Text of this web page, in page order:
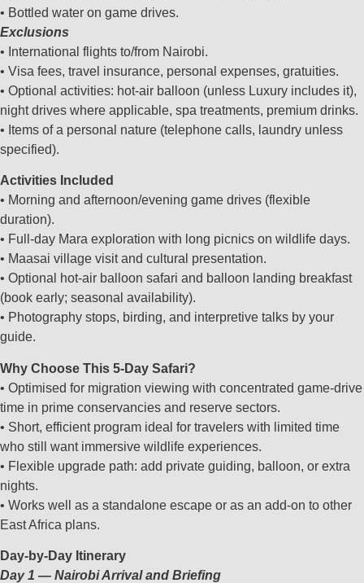
• Bottled water on game drives.
Exclusions
• International flights to/from Nairobi.
• Visa fees, travel insurance, personal expenses, gratuities.
• Optional activities: hot‑air balloon (unless Luxury includes it),
night drives where applicable, spa treatments, premium drinks.
• Items of a personal nature (telephone calls, laundry unless
specified).
Activities Included
• Morning and afternoon/evening game drives (flexible
duration).
• Full‑day Mara exploration with long picnics on wildlife days.
• Maasai village visit and cultural presentation.
• Optional hot‑air balloon safari and balloon landing breakfast
(book early; seasonal availability).
• Photography stops, birding, and interpretive talks by your
guide.
Why Choose This 5‑Day Safari?
• Optimised for migration viewing with concentrated game‑drive
time in prime conservancies and reserve sectors.
• Short, efficient program ideal for travelers with limited time
who still want immersive wildlife experiences.
• Flexible upgrade path: add private guiding, balloon, or extra
nights.
• Works well as a standalone escape or as an add‑on to other
East Africa plans.
Day‑by‑Day Itinerary
Day 1 — Nairobi Arrival and Briefing